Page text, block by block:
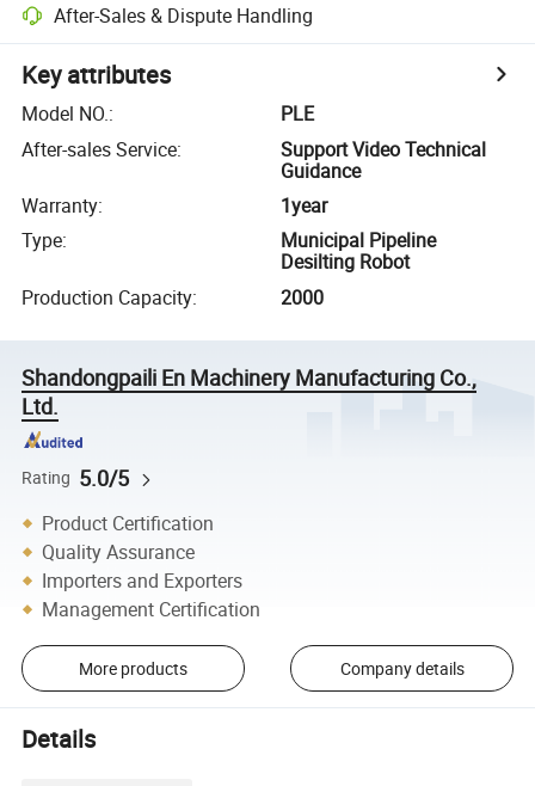
After-Sales & Dispute Handling
Key attributes
Model NO.:
PLE
After-sales Service:
Support Video Technical
Guidance
Warranty:
1year
Type:
Municipal Pipeline
Desilting Robot
Production Capacity: 2000
Shandongpaili En Machinery Manufacturing Co.,
Ltd.
Rating 5.0/5
Product Certification
Quality Assurance
Importers and Exporters
Management Certification
More products Company details
Details